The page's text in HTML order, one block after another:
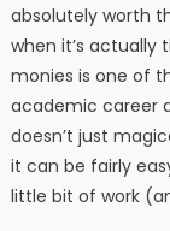
absolutely worth
when it’s actually
monies is one of
academic career
doesn’t just
it can be fairly
little bit of work